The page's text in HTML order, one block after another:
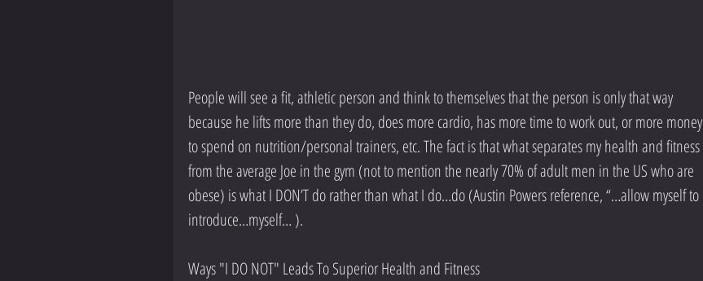
People will see a fit, athletic person and think to themselves that the person is only that way
because he lifts more than they do, does more cardio, has more time to work out, or more money
to spend on nutrition/personal trainers, etc. The fact is that what separates my health and fitness
from the average Joe in the gym (not to mention the nearly 70% of adult men in the US who are
obese) is what I DON’T do rather than what I do…do (Austin Powers reference, “…allow myself to
introduce…myself… ).
Ways "I DO NOT" Leads To Superior Health and Fitness